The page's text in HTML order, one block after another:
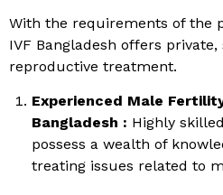
With the requirements of the
IVF Bangladesh offers
reproductive treatment.
Experienced Male
Bangladesh : Highly
possess a wealth of
treating issues related to